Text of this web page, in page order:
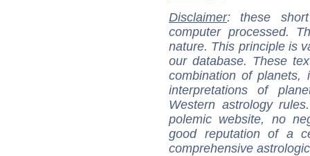
Disclaimer: these
computer processed.
nature. This principle is
our database. These
combination of
interpretations of
Western astrology
polemic website, no
good reputation of a
comprehensive